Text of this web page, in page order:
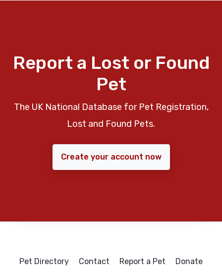
Report a Lost or Found
Pet
The UK National Database for Pet Registration,
Lost and Found Pets.
Create your account now
Pet Directory Contact Report a Pet Donate